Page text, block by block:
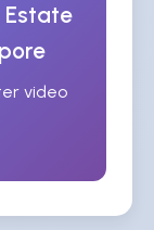
Estate
video